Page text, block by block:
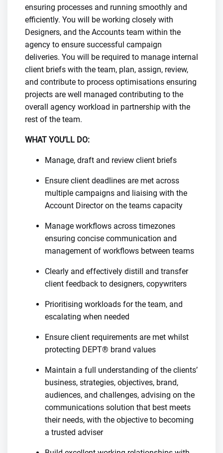
ensuring processes and running smoothly and
efficiently. You will be working closely with
Designers, and the Accounts team within the
agency to ensure successful campaign
deliveries. You will be required to manage internal
client briefs with the team, plan, assign, review,
and contribute to process optimisations ensuring
projects are well managed contributing to the
overall agency workload in partnership with the
rest of the team.
WHAT YOU’LL DO:
Manage, draft and review client briefs
Ensure client deadlines are met across
multiple campaigns and liaising with the
Account Director on the teams capacity
Manage workflows across timezones
ensuring concise communication and
management of workflows between teams
Clearly and effectively distill and transfer
client feedback to designers, copywriters
Prioritising workloads for the team, and
escalating when needed
Ensure client requirements are met whilst
protecting DEPT® brand values
Maintain a full understanding of the clients’
business, strategies, objectives, brand,
audiences, and challenges, advising on the
communications solution that best meets
their needs, with the objective to becoming
a trusted adviser